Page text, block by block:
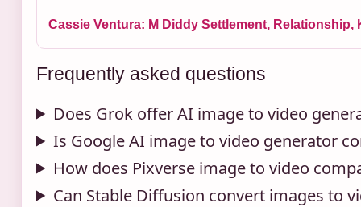
Cassie Ventura: M Diddy Settlement, Relationship,
Frequently asked questions
Does Grok offer AI image to video
Is Google AI image to video generator
How does Pixverse image to video
Can Stable Diffusion convert images to